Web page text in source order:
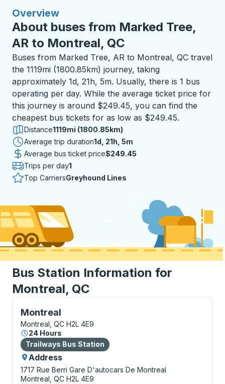
Overview
About buses from Marked Tree,
AR to Montreal, QC
Buses from Marked Tree, AR to Montreal, QC travel
the 1119mi (1800.85km) journey, taking
approximately 1d, 21h, 5m. Usually, there is 1 bus
operating per day. While the average ticket price for
this journey is around $249.45, you can find the
cheapest bus tickets for as low as $249.45.
Distance1119mi (1800.85km)
Average trip duration1 day 21 hours 5 minutes
1d, 21h, 5m
Average bus ticket price$249.45
Trips per day1
Top CarriersGreyhound Lines
Bus Station Information for
Montreal, QC
Montreal
Bus Station, use arrow keys or tab to explore more
Montreal, QC H2L 4E9
24 Hours
Bus Station
Trailways Bus Station
Address
1717 Rue Berri Gare D'autocars De Montreal
Montreal, QC H2L 4E9